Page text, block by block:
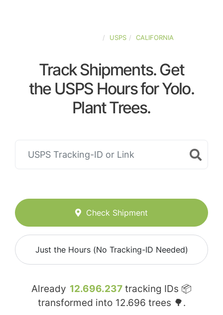
USPS CALIFORNIA
Track Shipments. Get
the USPS Hours for Yolo.
Plant Trees.
Check Shipment
Just the Hours (No Tracking-ID Needed)
Already 12.696.237 tracking IDs 📦
transformed into 12.696 trees 🌳.